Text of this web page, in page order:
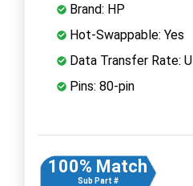
Brand: HP
Hot-Swappable: Yes
Data Transfer Rate:
Pins: 80-pin
100% Match
Sub Part #